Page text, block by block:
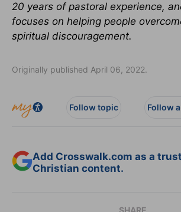
20 years of pastoral experience,
focuses on helping people
spiritual discouragement.
Originally published April 06, 2022.
Follow topic Follow
Add Crosswalk.com as a
Christian content.